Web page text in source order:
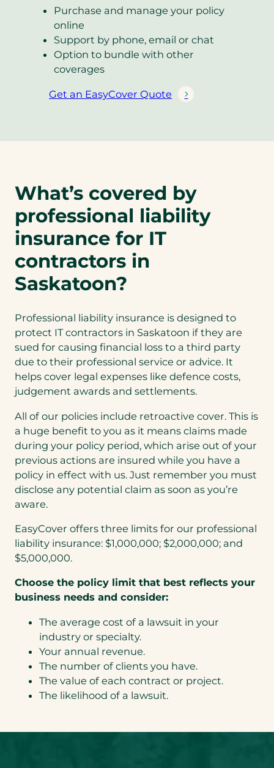
Purchase and manage your policy
online
Support by phone, email or chat
Option to bundle with other
coverages
Get an EasyCover Quote
(
e
i
n
a
n
e
w
t
a
)
What’s covered by
professional liability
insurance for IT
contractors in
Saskatoon?
Professional liability insurance is designed to
protect IT contractors in Saskatoon if they are
sued for causing financial loss to a third party
due to their professional service or advice. It
helps cover legal expenses like defence costs,
judgement awards and settlements.
All of our policies include retroactive cover. This is
a huge benefit to you as it means claims made
during your policy period, which arise out of your
previous actions are insured while you have a
policy in effect with us. Just remember you must
disclose any potential claim as soon as you’re
aware.
EasyCover offers three limits for our professional
liability insurance: $1,000,000; $2,000,000; and
$5,000,000.
Choose the policy limit that best reflects your
business needs and consider:
The average cost of a lawsuit in your
industry or specialty.
Your annual revenue.
The number of clients you have.
The value of each contract or project.
The likelihood of a lawsuit.